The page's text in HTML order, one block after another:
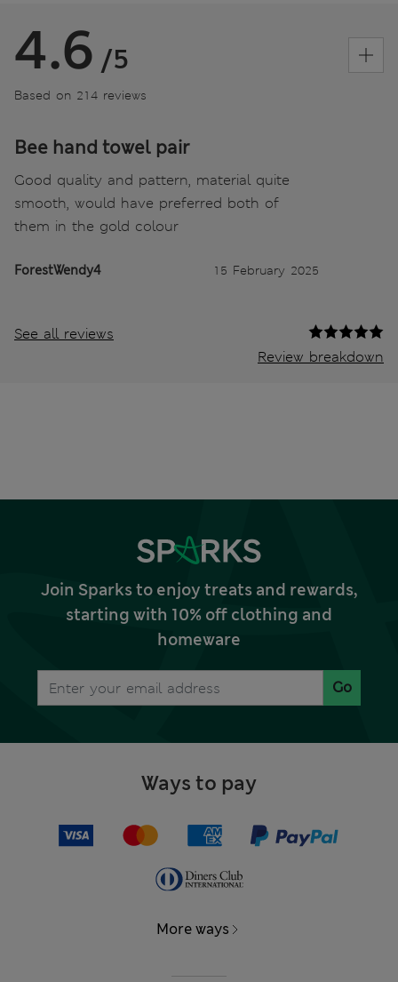
4.6 /5
Based on 214 reviews
Bee hand towel pair
Good quality and pattern, material quite
smooth, would have preferred both of
them in the gold colour
ForestWendy4 15 February 2025
See all reviews
Review breakdown
Join Sparks to enjoy treats and rewards,
starting with 10% off clothing and
homeware
Go
Ways to pay
More ways